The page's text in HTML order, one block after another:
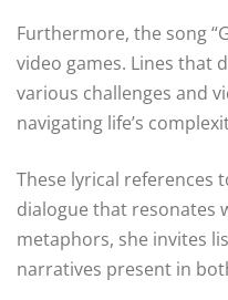
Furthermore, the song
video games. Lines that
various challenges and
navigating life’s
These lyrical references
dialogue that resonates
metaphors, she invites
narratives present in